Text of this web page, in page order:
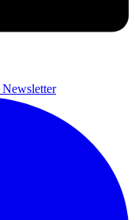
Newsletter